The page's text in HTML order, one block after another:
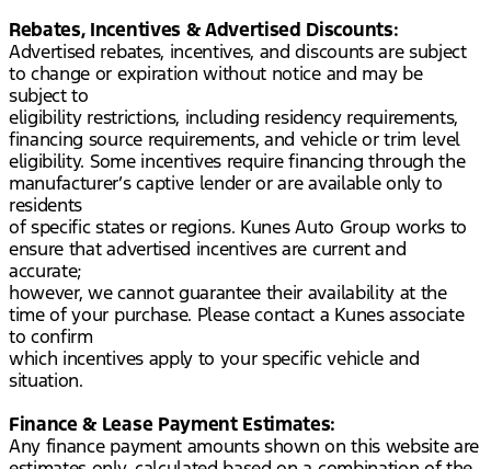
Rebates, Incentives & Advertised Discounts:
Advertised rebates, incentives, and discounts are subject
to change or expiration without notice and may be
subject to
eligibility restrictions, including residency requirements,
financing source requirements, and vehicle or trim level
eligibility. Some incentives require financing through the
manufacturer’s captive lender or are available only to
residents
of specific states or regions. Kunes Auto Group works to
ensure that advertised incentives are current and
accurate;
however, we cannot guarantee their availability at the
time of your purchase. Please contact a Kunes associate
to confirm
which incentives apply to your specific vehicle and
situation.
Finance & Lease Payment Estimates:
Any finance payment amounts shown on this website are